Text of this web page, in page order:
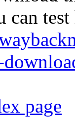
can
page